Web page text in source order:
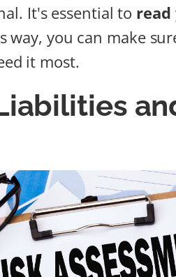
It's essential to
way, you can make
it most.